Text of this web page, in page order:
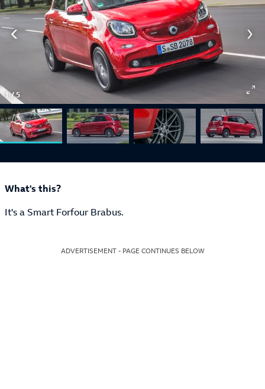
1/5
What's this?
It's a Smart Forfour Brabus.
ADVERTISEMENT - PAGE CONTINUES BELOW